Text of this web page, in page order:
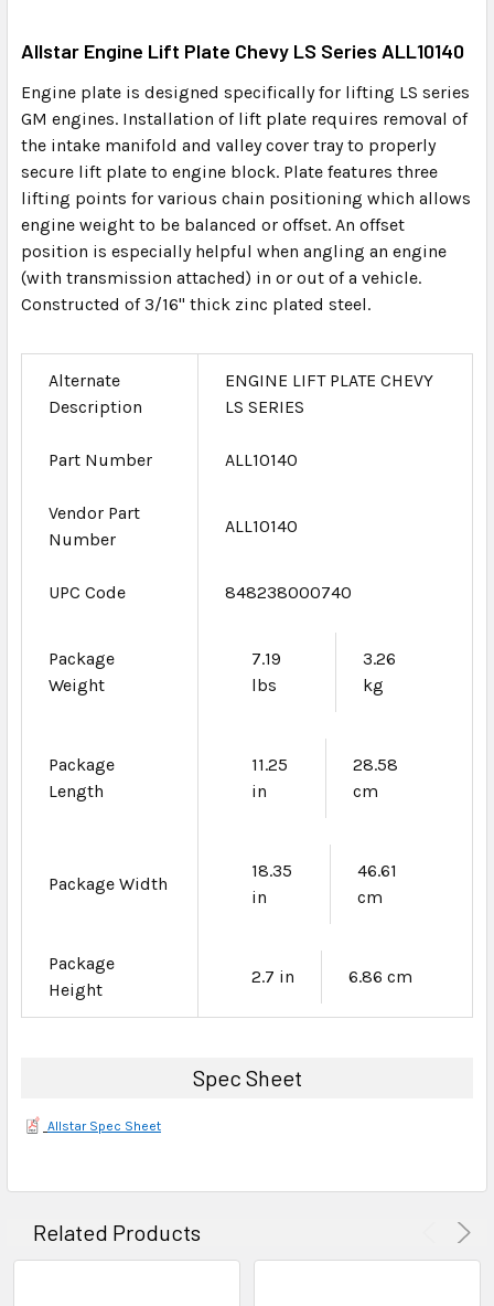
ADD
TO CART
Allstar Engine Lift Plate Chevy LS Series ALL10140
Engine plate is designed specifically for lifting LS series
GM engines. Installation of lift plate requires removal of
the intake manifold and valley cover tray to properly
secure lift plate to engine block. Plate features three
lifting points for various chain positioning which allows
engine weight to be balanced or offset. An offset
position is especially helpful when angling an engine
(with transmission attached) in or out of a vehicle.
Constructed of 3/16" thick zinc plated steel.
Alternate
Description
ENGINE LIFT PLATE CHEVY
LS SERIES
Part Number ALL10140
Vendor Part
Number
ALL10140
UPC Code 848238000740
Package
Weight
7.19
lbs
3.26
kg
Package
Length
11.25
in
28.58
cm
Package Width
18.35
in
46.61
cm
Package
Height
2.7 in 6.86 cm
Spec Sheet
Allstar Spec Sheet
Related Products